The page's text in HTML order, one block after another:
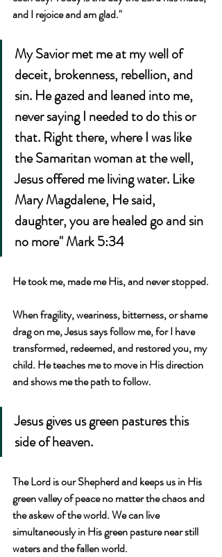
and I rejoice and am glad."
My Savior met me at my well of
deceit, brokenness, rebellion, and
sin. He gazed and leaned into me,
never saying I needed to do this or
that. Right there, where I was like
the Samaritan woman at the well,
Jesus offered me living water. Like
Mary Magdalene, He said,
daughter, you are healed go and sin
no more" Mark 5:34
He took me, made me His, and never stopped.
When fragility, weariness, bitterness, or shame
drag on me, Jesus says follow me, for I have
transformed, redeemed, and restored you, my
child. He teaches me to move in His direction
and shows me the path to follow.
Jesus gives us green pastures this
side of heaven.
The Lord is our Shepherd and keeps us in His
green valley of peace no matter the chaos and
the askew of the world. We can live
simultaneously in His green pasture near still
waters and the fallen world.